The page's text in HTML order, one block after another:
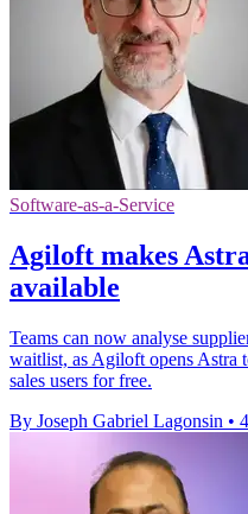
Software-as-a-Service
Agiloft makes
available
Teams can now analyse
waitlist, as Agiloft opens Astra
sales users for free.
By Joseph Gabriel Lagonsin •